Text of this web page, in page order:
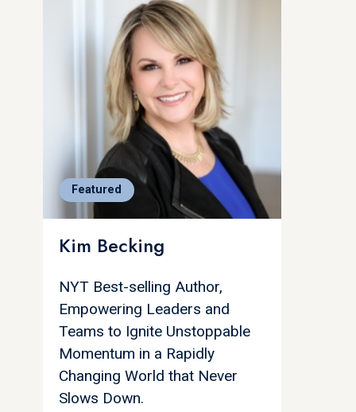
Featured
Kim Becking
NYT Best-selling Author,
Empowering Leaders and
Teams to Ignite Unstoppable
Momentum in a Rapidly
Changing World that Never
Slows Down.